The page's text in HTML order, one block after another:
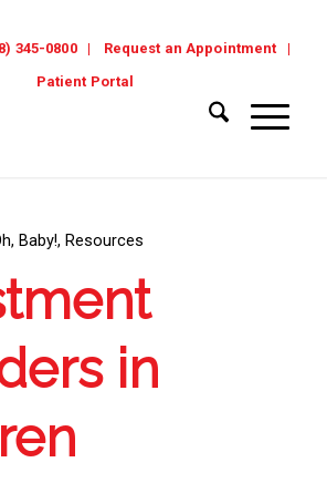
345-0800
Request an Appointment
Patient Portal
Baby!, Resources
in